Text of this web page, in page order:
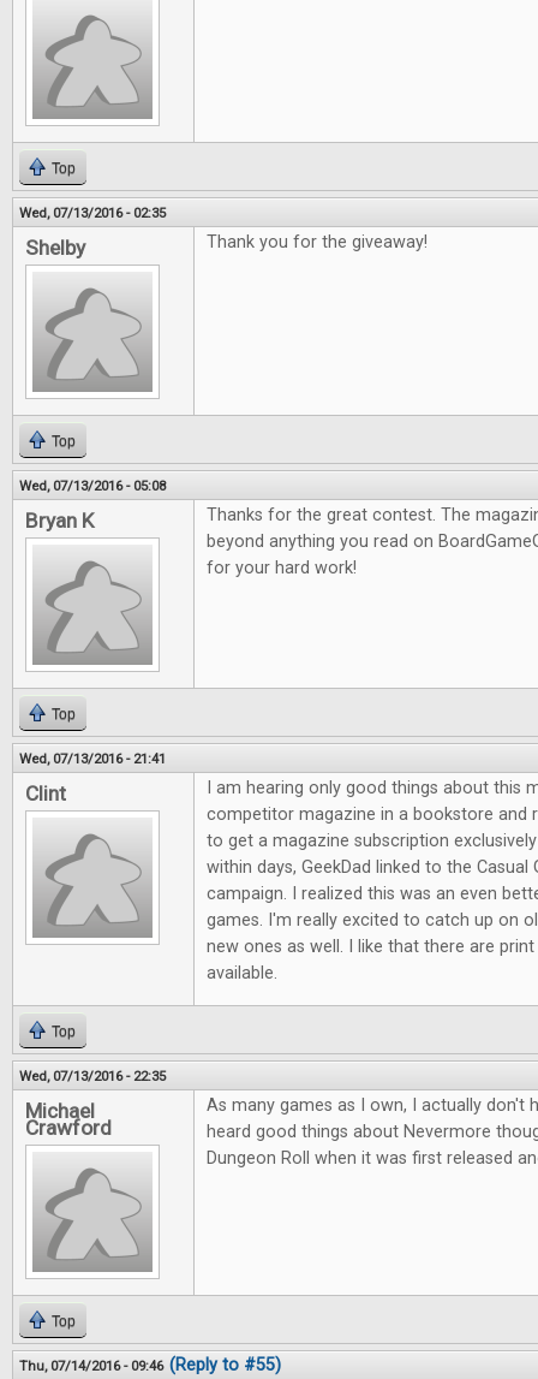
Top
Wed, 07/13/2016 - 02:35
Shelby Thank you for the giveaway!
Top
Wed, 07/13/2016 - 05:08
Bryan K
Thanks for the great contest. The
beyond anything you read on
for your hard work!
Top
Wed, 07/13/2016 - 21:41
Clint
I am hearing only good things about this
competitor magazine in a bookstore and
to get a magazine subscription
within days, GeekDad linked to the
campaign. I realized this was an even
games. I'm really excited to catch up on
new ones as well. I like that there are
available.
Top
Wed, 07/13/2016 - 22:35
Michael
Crawford
As many games as I own, I actually don't
heard good things about Nevermore
Dungeon Roll when it was first released
Top
Thu, 07/14/2016 - 09:46 (Reply to #55)